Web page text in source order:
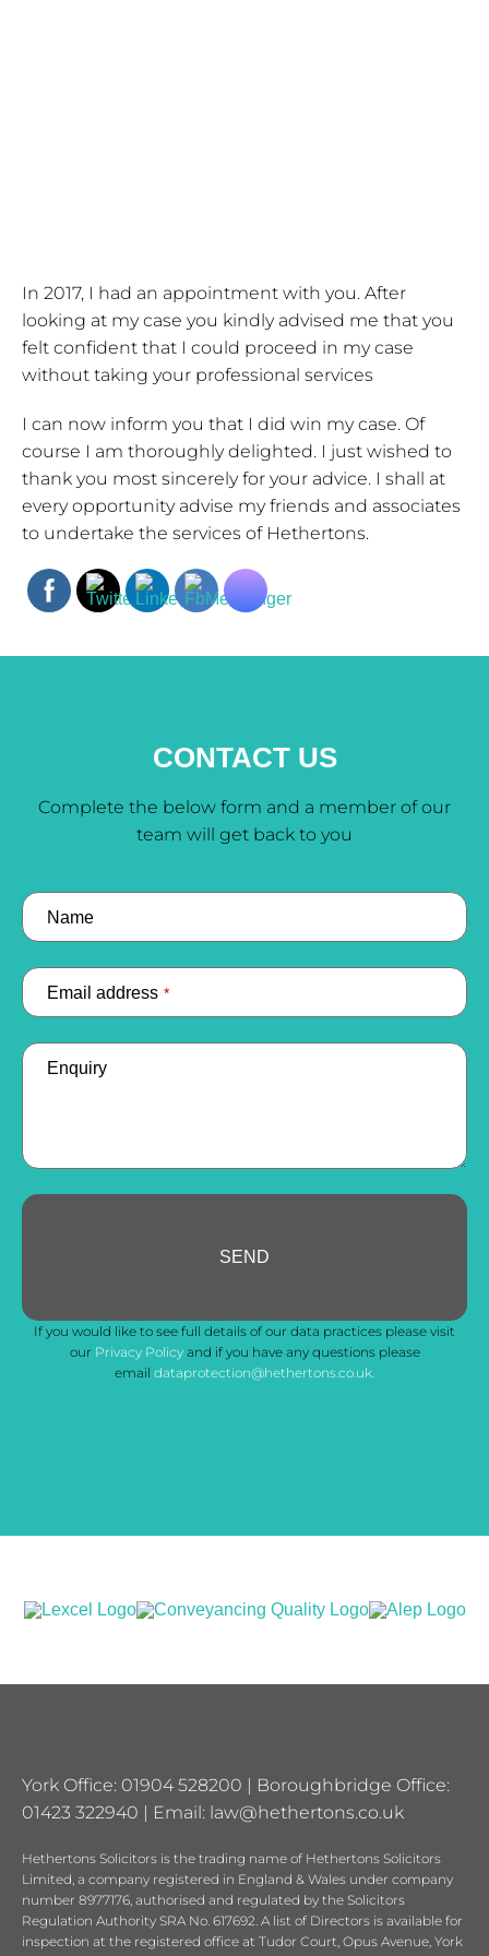
In 2017, I had an appointment with you. After
looking at my case you kindly advised me that you
felt confident that I could proceed in my case
without taking your professional services
I can now inform you that I did win my case. Of
course I am thoroughly delighted. I just wished to
thank you most sincerely for your advice. I shall at
every opportunity advise my friends and associates
to undertake the services of Hethertons.
CONTACT US
Complete the below form and a member of our
team will get back to you
Name
Email address *
Enquiry
SEND
Phone
Number *
If you would like to see full details of our data practices please visit
our Privacy Policyand if you have any questions please
email dataprotection@hethertons.co.uk.
York Office: 01904 528200 | Boroughbridge Office:
01423 322940 | Email: law@hethertons.co.uk
Hethertons Solicitors is the trading name of Hethertons Solicitors
Limited, a company registered in England & Wales under company
number 8977176, authorised and regulated by the Solicitors
Regulation Authority SRA No. 617692. A list of Directors is available for
inspection at the registered office at Tudor Court, Opus Avenue, York